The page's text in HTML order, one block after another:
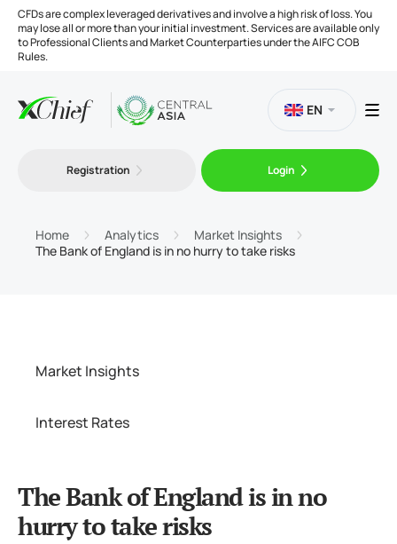
CFDs are complex leveraged derivatives and involve a high risk of loss. You
may lose all or more than your initial investment. Services are available only
to Professional Clients and Market Counterparties under the AIFC COB
Rules.
Platforms
EN
Registration Login
Home Analytics
Market Insights
The Bank of England is in no hurry to take risks
Market Insights
Interest Rates
The Bank of England is in no
hurry to take risks